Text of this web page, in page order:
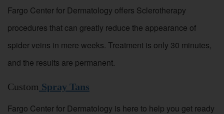
Fargo Center for Dermatology offers Sclerotherapy
procedures that can greatly reduce the appearance of
spider veins in mere weeks. Treatment is only 30 minutes,
and the results are permanent.
Custom Spray Tans
Fargo Center for Dermatology is here to help you get ready